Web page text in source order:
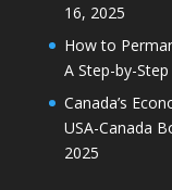
16, 2025
How to
A Step-by-Step
Canada’s
USA-Canada
2025